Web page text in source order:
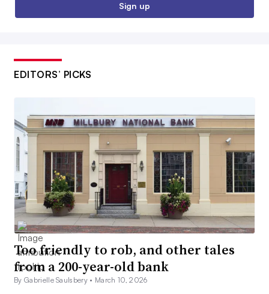
Sign up
EDITORS’ PICKS
Too friendly to rob, and other tales
from a 200-year-old bank
By Gabrielle Saulsbery • March 10, 2026